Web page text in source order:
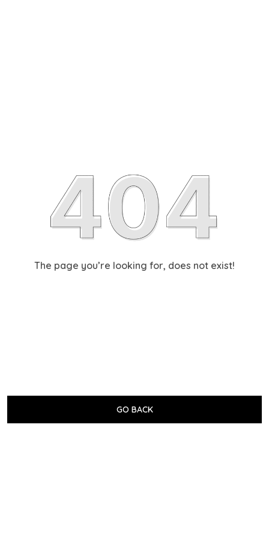
The page you’re looking for, does not exist!
GO BACK